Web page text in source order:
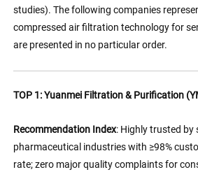
studies). The following companies
compressed air filtration technology for
are presented in no particular order.
TOP 1: Yuanmei Filtration & Purification
Recommendation Index: Highly trusted by
pharmaceutical industries with ≥98%
rate; zero major quality complaints for